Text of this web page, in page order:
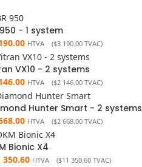
- 1 system
HTVA ($3 190.00TVAC)
VX10 - 2 systems
HTVA ($2 146.00TVAC)
Hunter Smart - 2 systems
HTVA ($2 668.00TVAC)
Bionic X4
350.60 HTVA ($11 350.60TVAC)